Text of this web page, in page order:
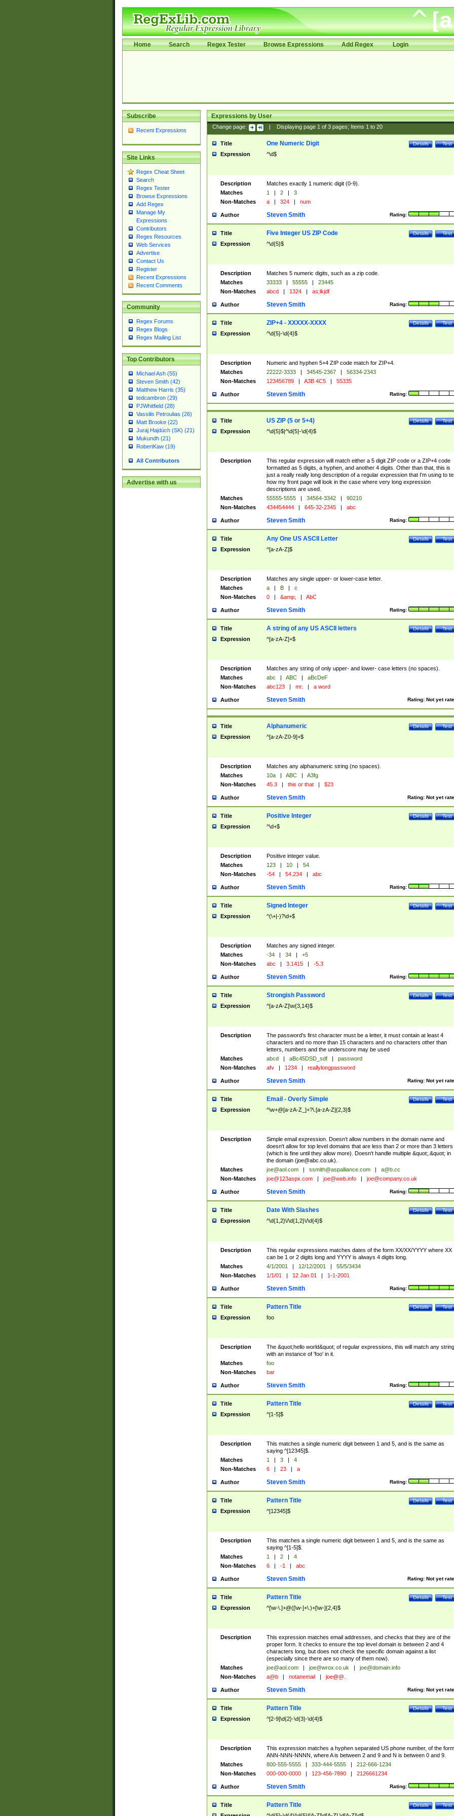
Home Search Regex Tester Browse Expressions Add Regex Login
Subscribe
Recent Expressions
Site Links
Regex Cheat Sheet
Search
Regex Tester
Browse Expressions
Add Regex
Manage My
Expressions
Contributors
Regex Resources
Web Services
Advertise
Contact Us
Register
Recent Expressions
Recent Comments
Community
Regex Forums
Regex Blogs
Regex Mailing List
Top Contributors
Michael Ash (55)
Steven Smith (42)
Matthew Harris (35)
tedcambron (29)
PJWhitfield (28)
Vassilis Petroulias (26)
Matt Brooke (22)
Juraj Hajdúch (SK) (21)
Mukundh (21)
RobertKaw (19)
All Contributors
Advertise with us
Expressions by User
Change page: Displaying page 1of 3pages; Items 1to 20
Title Test
Details
One Numeric Digit
Expression ^\d$
Description
Matches exactly 1 numeric digit (0-9).
Matches
1 | 2 |
3
Non-Matches
a | 324 | num
Author Rating:
Steven Smith
Title Test
Details
Five Integer US ZIP Code
Expression ^\d{5}$
Description
Matches 5 numeric digits, such as a zip code.
Matches
33333 | 55555 |
23445
Non-Matches
abcd | 1324 | as;lkjdf
Author Rating:
Steven Smith
Title Test
Details
ZIP+4 - XXXXX-XXXX
Expression ^\d{5}-\d{4}$
Description
Numeric and hyphen 5+4 ZIP code match for ZIP+4.
Matches
22222-3333 | 34545-2367 |
56334-2343
Non-Matches
123456789 | A3B 4C5 | 55335
Author Rating:
Steven Smith
Title Test
Details
US ZIP (5 or 5+4)
Expression ^\d{5}$|^\d{5}-\d{4}$
Description
This regular expression will match either a 5 digit ZIP code or a ZIP+4 code
formatted as 5 digits, a hyphen, and another 4 digits. Other than that, this is
just a really really long description of a regular expression that I'm using to
how my front page will look in the case where very long expression
descriptions are used.
Matches
55555-5555 | 34564-3342 |
90210
Non-Matches
434454444 | 645-32-2345 | abc
Author Rating:
Steven Smith
Title Test
Details
Any One US ASCII Letter
Expression ^[a-zA-Z]$
Description
Matches any single upper- or lower-case letter.
Matches
a | B |
c
Non-Matches
0 | &amp; | AbC
Author Rating:
Steven Smith
Title Test
Details
A string of any US ASCII letters
Expression ^[a-zA-Z]+$
Description
Matches any string of only upper- and lower- case letters (no spaces).
Matches
abc | ABC |
aBcDeF
Non-Matches
abc123 | mr. | a word
Author Rating: Not yet
Steven Smith
Title Test
Details
Alphanumeric
Expression ^[a-zA-Z0-9]+$
Description
Matches any alphanumeric string (no spaces).
Matches
10a | ABC |
A3fg
Non-Matches
45.3 | this or that | $23
Author Rating: Not yet
Steven Smith
Title Test
Details
Positive Integer
Expression ^\d+$
Description
Positive integer value.
Matches
123 | 10 |
54
Non-Matches
-54 | 54.234 | abc
Author Rating:
Steven Smith
Title Test
Details
Signed Integer
Expression ^(\+|-)?\d+$
Description
Matches any signed integer.
Matches
-34 | 34 |
+5
Non-Matches
abc | 3.1415 | -5.3
Author Rating:
Steven Smith
Title Test
Details
Strongish Password
Expression ^[a-zA-Z]\w{3,14}$
Description
The password's first character must be a letter, it must contain at least 4
characters and no more than 15 characters and no characters other than
letters, numbers and the underscore may be used
Matches
abcd | aBc45DSD_sdf |
password
Non-Matches
afv | 1234 | reallylongpassword
Author Rating: Not yet
Steven Smith
Title Test
Details
Email - Overly Simple
Expression ^\w+@[a-zA-Z_]+?\.[a-zA-Z]{2,3}$
Description
Simple email expression. Doesn't allow numbers in the domain name and
doesn't allow for top level domains that are less than 2 or more than 3 letters
(which is fine until they allow more). Doesn't handle multiple &quot;.&quot; in
the domain (joe@abc.co.uk).
Matches
joe@aol.com | ssmith@aspalliance.com |
a@b.cc
Non-Matches
joe@123aspx.com | joe@web.info | joe@company.co.uk
Author Rating:
Steven Smith
Title Test
Details
Date With Slashes
Expression ^\d{1,2}\/\d{1,2}\/\d{4}$
Description
This regular expressions matches dates of the form XX/XX/YYYY where XX
can be 1 or 2 digits long and YYYY is always 4 digits long.
Matches
4/1/2001 | 12/12/2001 |
55/5/3434
Non-Matches
1/1/01 | 12 Jan 01 | 1-1-2001
Author Rating:
Steven Smith
Title Test
Details
Pattern Title
Expression foo
Description
The &quot;hello world&quot; of regular expressions, this will match any string
with an instance of 'foo' in it.
Matches
foo
Non-Matches
bar
Author Rating:
Steven Smith
Title Test
Details
Pattern Title
Expression ^[1-5]$
Description
This matches a single numeric digit between 1 and 5, and is the same as
saying ^[12345]$.
Matches
1 | 3 |
4
Non-Matches
6 | 23 | a
Author Rating:
Steven Smith
Title Test
Details
Pattern Title
Expression ^[12345]$
Description
This matches a single numeric digit between 1 and 5, and is the same as
saying ^[1-5]$.
Matches
1 | 2 |
4
Non-Matches
6 | -1 | abc
Author Rating: Not yet
Steven Smith
Title Test
Details
Pattern Title
Expression ^[\w-\.]+@([\w-]+\.)+[\w-]{2,4}$
Description
This expression matches email addresses, and checks that they are of the
proper form. It checks to ensure the top level domain is between 2 and 4
characters long, but does not check the specific domain against a list
(especially since there are so many of them now).
Matches
joe@aol.com | joe@wrox.co.uk |
joe@domain.info
Non-Matches
a@b | notanemail | joe@@.
Author Rating: Not yet
Steven Smith
Title Test
Details
Pattern Title
Expression ^[2-9]\d{2}-\d{3}-\d{4}$
Description
This expression matches a hyphen separated US phone number, of the form
ANN-NNN-NNNN, where A is between 2 and 9 and N is between 0 and 9.
Matches
800-555-5555 | 333-444-5555 |
212-666-1234
Non-Matches
000-000-0000 | 123-456-7890 | 2126661234
Author Rating:
Steven Smith
Title Test
Details
Pattern Title